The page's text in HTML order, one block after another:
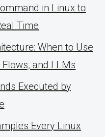
in Linux to
Time
When to Use
Flows, and LLMs
Executed by
Every Linux